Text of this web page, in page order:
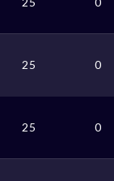
25 0
25 0